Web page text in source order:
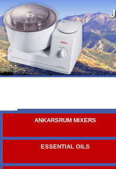
ANKARSRUM MIXERS
ESSENTIAL OILS